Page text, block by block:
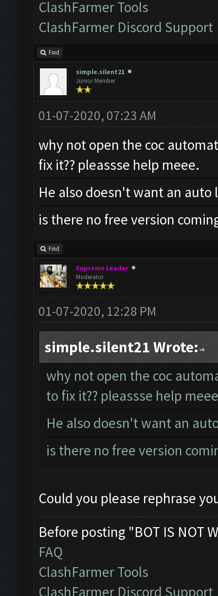
ClashFarmer Tools
ClashFarmer Discord Support
Find
simple.silent21
Junior Member
01-07-2020, 07:23 AM
why not open the coc
fix it?? pleassse help meee.
He also doesn't want an auto
is there no free version
Find
Supreme Leader
Moderator
01-07-2020, 12:28 PM
simple.silent21 Wrote:
why not open the coc
to fix it?? pleassse help
He also doesn't want an
is there no free version
Could you please rephrase
Before posting "BOT IS NOT
FAQ
ClashFarmer Tools
ClashFarmer Discord Support